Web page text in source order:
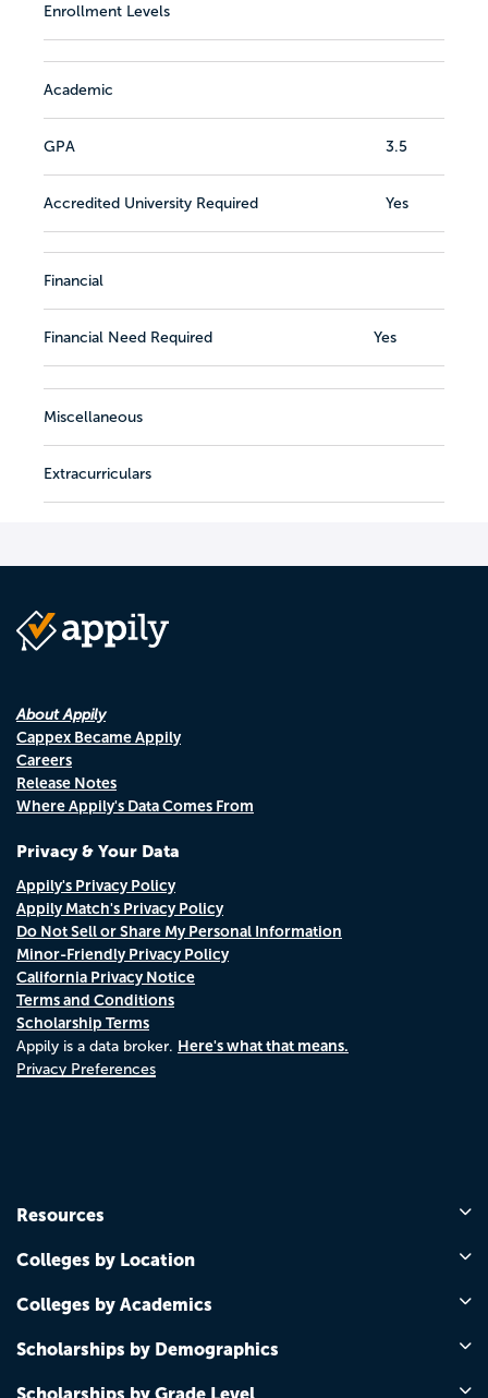
Enrollment Levels
Academic
GPA 3.5
Accredited University Required Yes
Financial
Financial Need Required Yes
Miscellaneous
Extracurriculars
About Appily
Cappex Became Appily
Careers
Release Notes
Where Appily's Data Comes From
Privacy & Your Data
Appily's Privacy Policy
Appily Match's Privacy Policy
Do Not Sell or Share My Personal Information
Minor-Friendly Privacy Policy
California Privacy Notice
Terms and Conditions
Scholarship Terms
Appily is a data broker. Here's what that means.
Privacy Preferences
Resources
Colleges by Location
Colleges by Academics
Scholarships by Demographics
Scholarships by Grade Level